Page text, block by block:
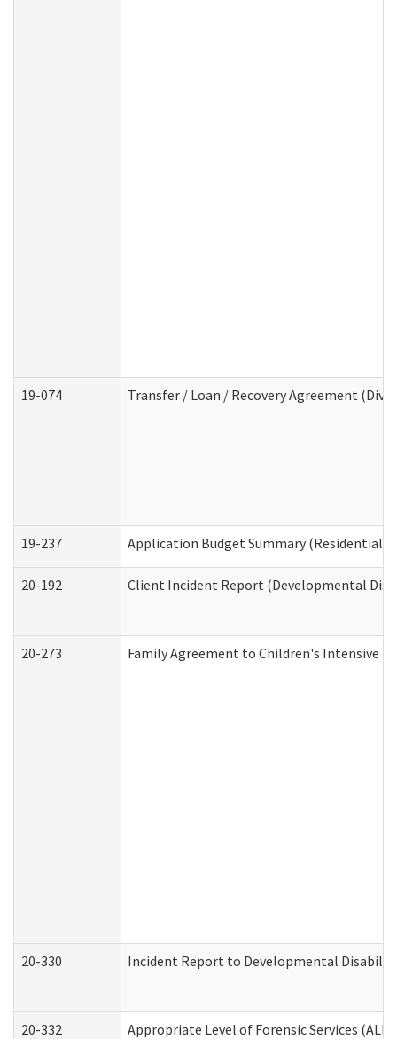
19-074 Transfer / Loan / Recovery Agreement
19-237 Application Budget Summary (Residential
20-192 Client Incident Report (Developmental
20-273 Family Agreement to Children's Intensive
20-330 Incident Report to Developmental
20-332 Appropriate Level of Forensic Services